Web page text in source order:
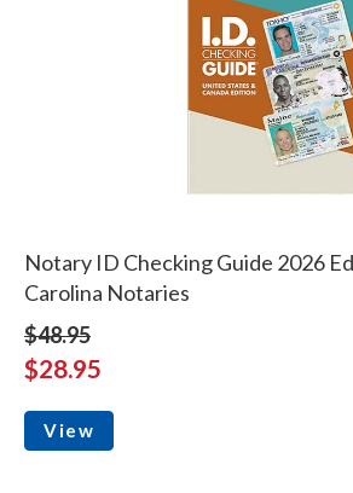
Notary ID Checking Guide 2026
Carolina Notaries
$48.95
$28.95
View